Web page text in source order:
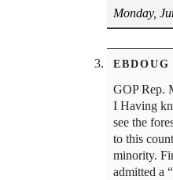
Monday,
EBDOUG
GOP Rep.
I Having
see the
to this
minority.
admitted a